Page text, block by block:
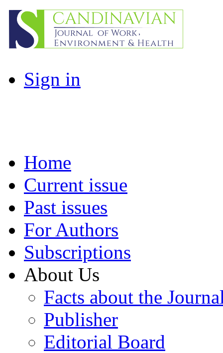
Sign in
Home
Current issue
Past issues
For Authors
Subscriptions
About Us
Facts about the
Publisher
Editorial Board